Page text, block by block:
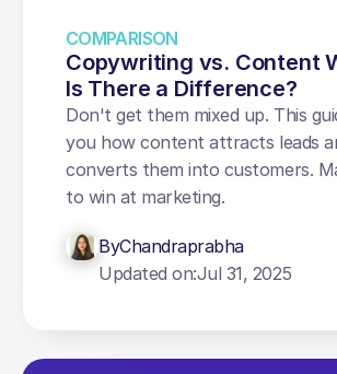
COMPARISON
Copywriting vs. Content
Is There a Difference?
Don't get them mixed up. This
you how content attracts leads
converts them into customers.
to win at marketing.
ByChandraprabha
Updated on:Jul 31, 2025